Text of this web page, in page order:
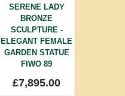
SERENE LADY
BRONZE
SCULPTURE -
ELEGANT FEMALE
GARDEN STATUE
FIWO 89
£7,895.00